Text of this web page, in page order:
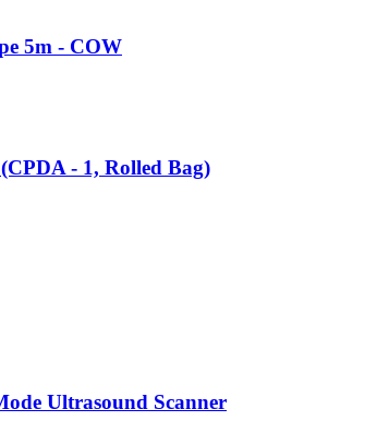
5m - COW
- 1, Rolled Bag)
Ultrasound Scanner